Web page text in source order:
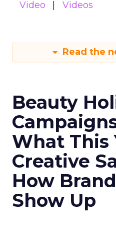
Video
Videos
Read the
Beauty
What This
Creative
How
Show Up